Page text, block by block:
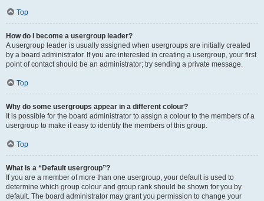
Top
How do I become a usergroup leader?
A usergroup leader is usually assigned when usergroups are initially created
by a board administrator. If you are interested in creating a usergroup, your first
point of contact should be an administrator; try sending a private message.
Top
Why do some usergroups appear in a different colour?
It is possible for the board administrator to assign a colour to the members of a
usergroup to make it easy to identify the members of this group.
Top
What is a “Default usergroup”?
If you are a member of more than one usergroup, your default is used to
determine which group colour and group rank should be shown for you by
default. The board administrator may grant you permission to change your